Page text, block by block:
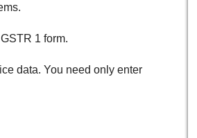
1 form.
data. You need only enter